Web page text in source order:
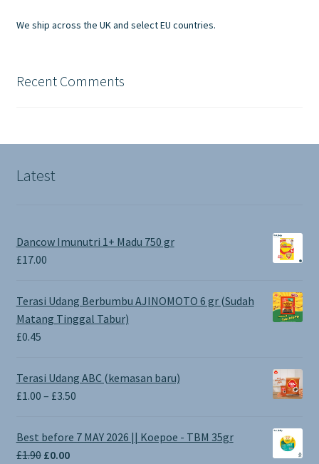
We ship across the UK and select EU countries.
Recent Comments
Latest
Dancow Imunutri 1+ Madu 750 gr
£17.00
Terasi Udang Berbumbu AJINOMOTO 6 gr (Sudah
Matang Tinggal Tabur)
£0.45
Terasi Udang ABC (kemasan baru)
£1.00 – £3.50Price
£1.00
Best before 7 MAY 2026 || Koepoe - TBM 35gr
£1.90 Original
£0.00Current